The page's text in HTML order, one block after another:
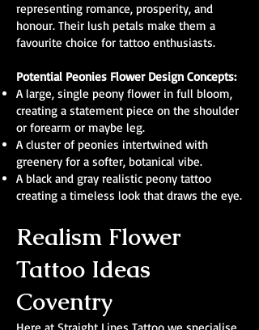
representing romance, prosperity, and
honour. Their lush petals make them a
favourite choice for tattoo enthusiasts.
Potential Peonies Flower Design Concepts:
A large, single peony flower in full bloom,
creating a statement piece on the shoulder
or forearm or maybe leg.
A cluster of peonies intertwined with
greenery for a softer, botanical vibe.
A black and gray realistic peony tattoo
creating a timeless look that draws the eye.
Realism Flower
Tattoo Ideas
Coventry